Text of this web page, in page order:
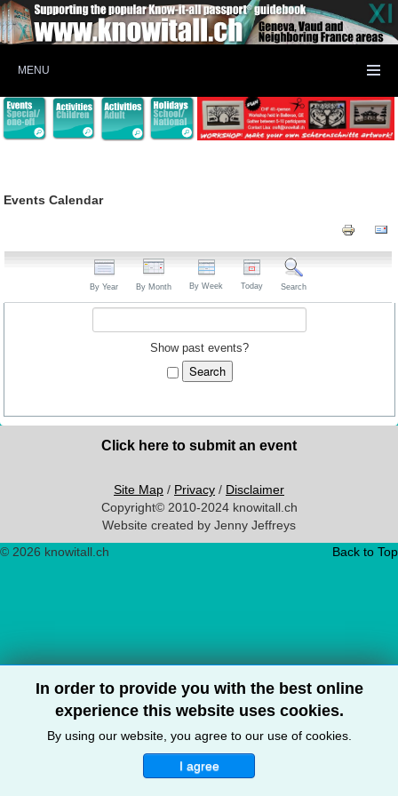
MENU
Events Calendar
By Year By Month By Week Today Search
Show past events?
In order to provide you with the best online
experience this website uses cookies.
By using our website, you agree to our use of cookies.
I agree
Click here to submit an event
Site Map / Privacy / Disclaimer
Copyright© 2010-2024 knowitall.ch
Website created by Jenny Jeffreys
Back to Top
© 2026 knowitall.ch